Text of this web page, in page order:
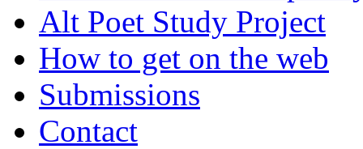
Alt Poet Study Project
How to get on the web
Submissions
Contact